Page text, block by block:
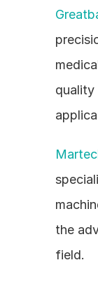
quality
the
field.